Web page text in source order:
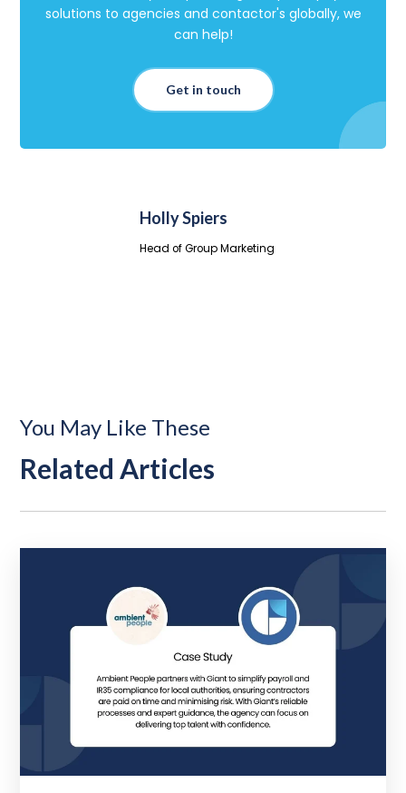
solutions to agencies and contactor's globally, we
can help!
Get in touch
Holly Spiers
Head of Group Marketing
You May Like These
Related Articles